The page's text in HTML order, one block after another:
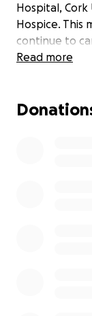
Hospital,
Hospice. This
continue to
which helps
Read more